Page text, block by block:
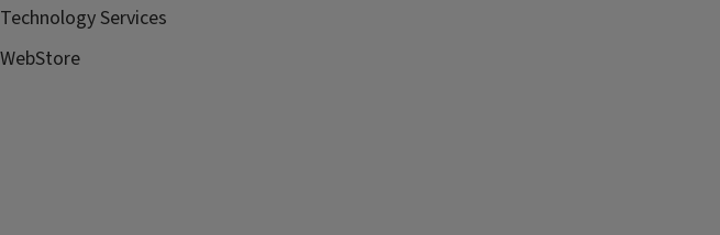
Technology Services
WebStore